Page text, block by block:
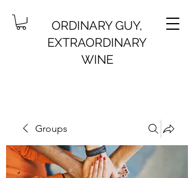
ORDINARY GUY,
EXTRAORDINARY
WINE
Groups